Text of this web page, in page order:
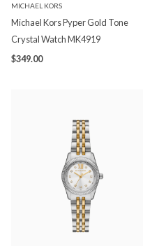
MICHAEL KORS
Michael Kors Pyper Gold Tone
Crystal Watch MK4919
$349.00